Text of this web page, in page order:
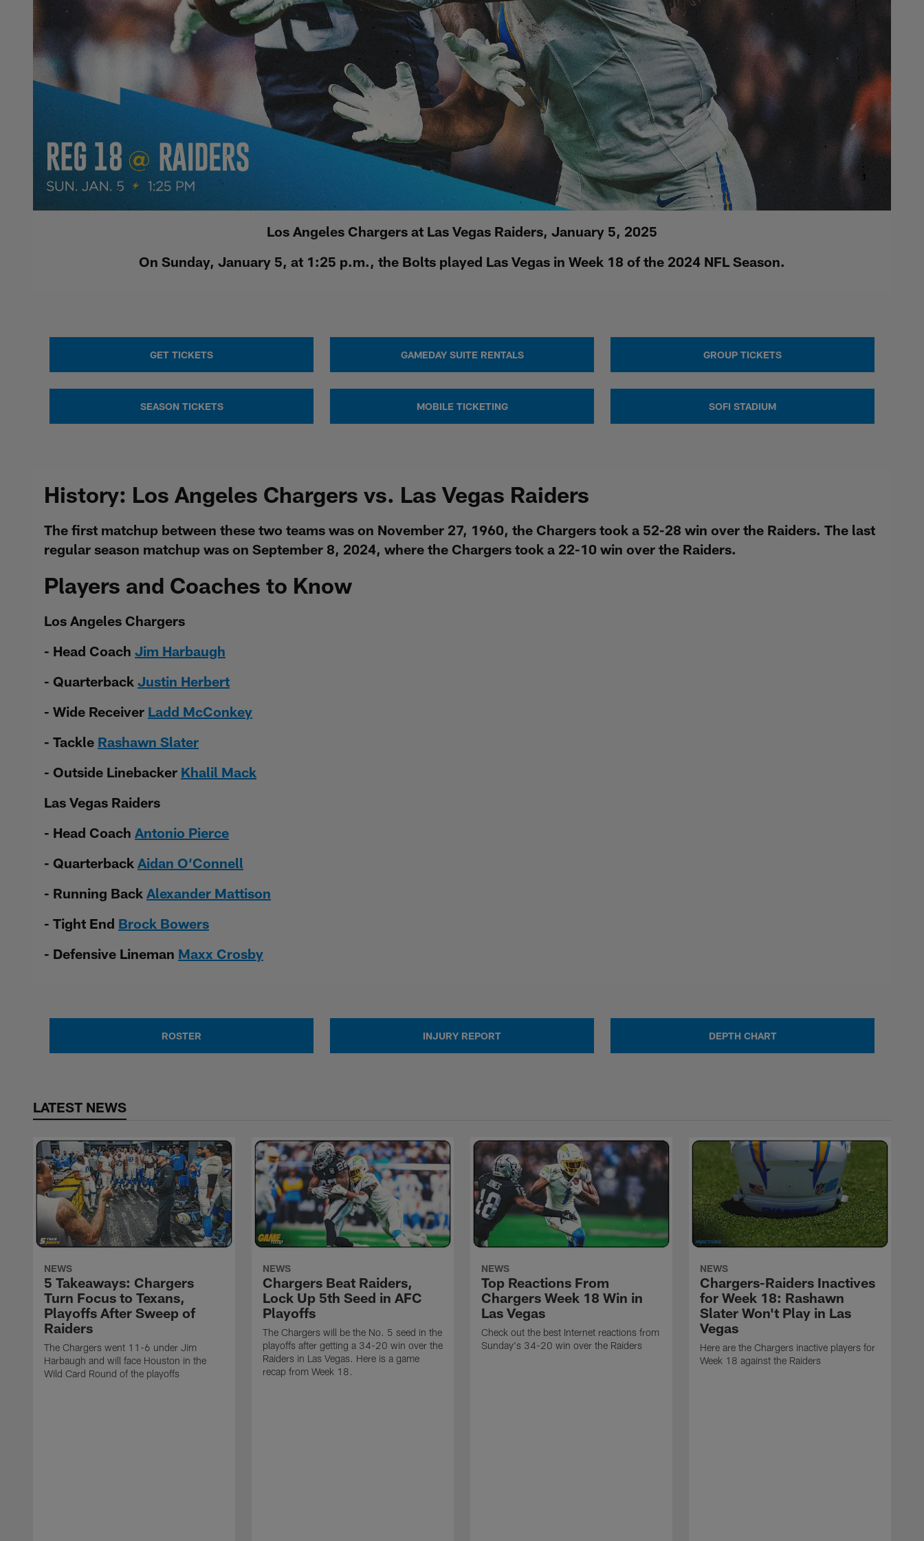
Los Angeles Chargers at Las Vegas Raiders, January 5, 2025
On Sunday, January 5, at 1:25 p.m., the Bolts played Las Vegas in Week 18 of the 2024 NFL Season.
GET TICKETS GAMEDAY SUITE RENTALS GROUP TICKETS
SEASON TICKETS MOBILE TICKETING SOFI STADIUM
History: Los Angeles Chargers vs. Las Vegas Raiders
The first matchup between these two teams was on November 27, 1960, the Chargers took a 52-28 win over the Raiders. The last
regular season matchup was on September 8, 2024, where the Chargers took a 22-10 win over the Raiders.
Players and Coaches to Know
Los Angeles Chargers
- Head Coach Jim Harbaugh
- Quarterback Justin Herbert
- Wide Receiver Ladd McConkey
- Tackle Rashawn Slater
- Outside Linebacker Khalil Mack
Las Vegas Raiders
- Head Coach Antonio Pierce
- Quarterback Aidan O’Connell
- Running Back Alexander Mattison
- Tight End Brock Bowers
- Defensive Lineman Maxx Crosby
ROSTER INJURY REPORT DEPTH CHART
LATEST NEWS
NEWS
5 Takeaways: Chargers
Turn Focus to Texans,
Playoffs After Sweep of
Raiders
The Chargers went 11-6 under Jim
Harbaugh and will face Houston in the
Wild Card Round of the playoffs
NEWS
Chargers Beat Raiders,
Lock Up 5th Seed in AFC
Playoffs
The Chargers will be the No. 5 seed in the
playoffs after getting a 34-20 win over the
Raiders in Las Vegas. Here is a game
recap from Week 18.
NEWS
Top Reactions From
Chargers Week 18 Win in
Las Vegas
Check out the best Internet reactions from
Sunday's 34-20 win over the Raiders
NEWS
Chargers-Raiders Inactives
for Week 18: Rashawn
Slater Won't Play in Las
Vegas
Here are the Chargers inactive players for
Week 18 against the Raiders